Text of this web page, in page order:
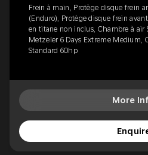
Frein à main, Protège disque frein
(Enduro), Protège disque frein
en titane non inclus, Chambre à air
Metzeler 6 Days Extreme Medium,
Standard 60hp
More